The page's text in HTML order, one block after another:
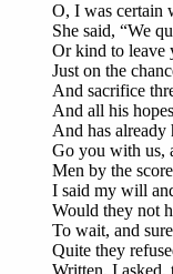
O, I was certain
She said, “We
Or kind to leave
Just on the
And sacrifice
And all his
And has already
Go you with us,
Men by the
I said my will
Would they not
To wait, and
Quite they